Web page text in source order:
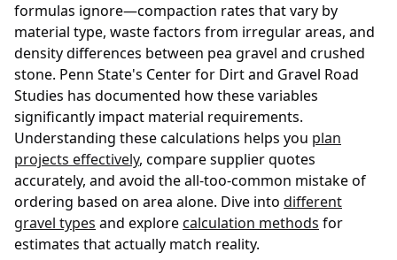
formulas ignore—compaction rates that vary by
material type, waste factors from irregular areas, and
density differences between pea gravel and crushed
stone. Penn State's Center for Dirt and Gravel Road
Studies has documented how these variables
significantly impact material requirements.
Understanding these calculations helps you plan
projects effectively, compare supplier quotes
accurately, and avoid the all-too-common mistake of
ordering based on area alone. Dive into different
gravel types and explorecalculation methods for
estimates that actually match reality.